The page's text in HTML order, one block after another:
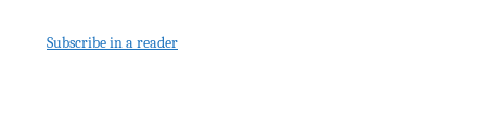
Subscribe in a reader